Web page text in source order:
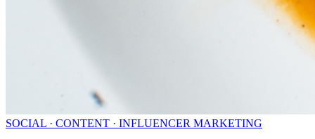
SOCIAL · CONTENT · INFLUENCER MARKETING